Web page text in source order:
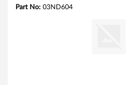
Part No: 03ND604